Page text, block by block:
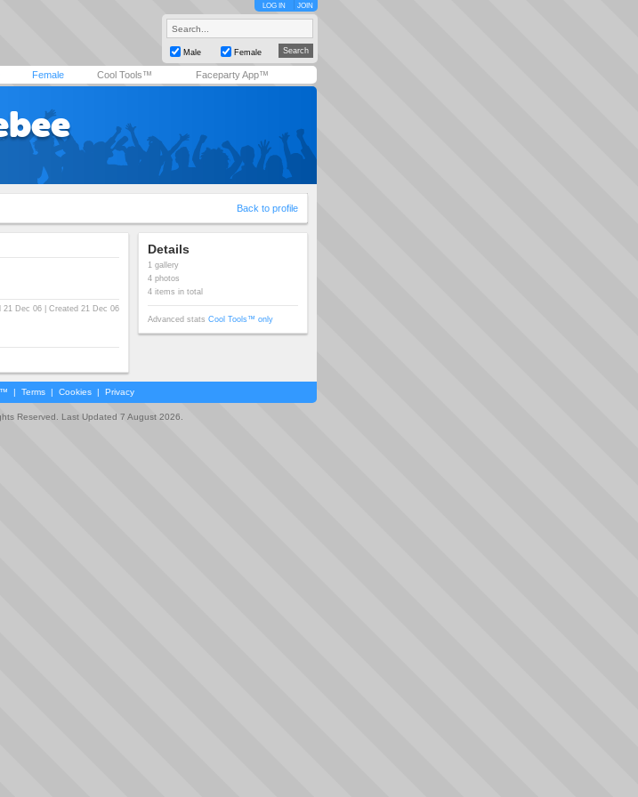
LOG IN JOIN
Male Female
Female Cool Tools™ Faceparty App™
Back to profile
21 Dec 06 | Created 21 Dec 06
Details
1 gallery
4 photos
4 items in total
Advanced stats Cool Tools™ only
| Terms | Cookies | Privacy
Reserved. Last Updated 7 August 2026.